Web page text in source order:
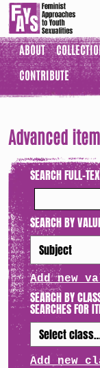
ABOUT
CONTRIBUTE
Advanced
SEARCH FULL-
SEARCH BY
Add new
SEARCH BY
SEARCHES FOR
Add new